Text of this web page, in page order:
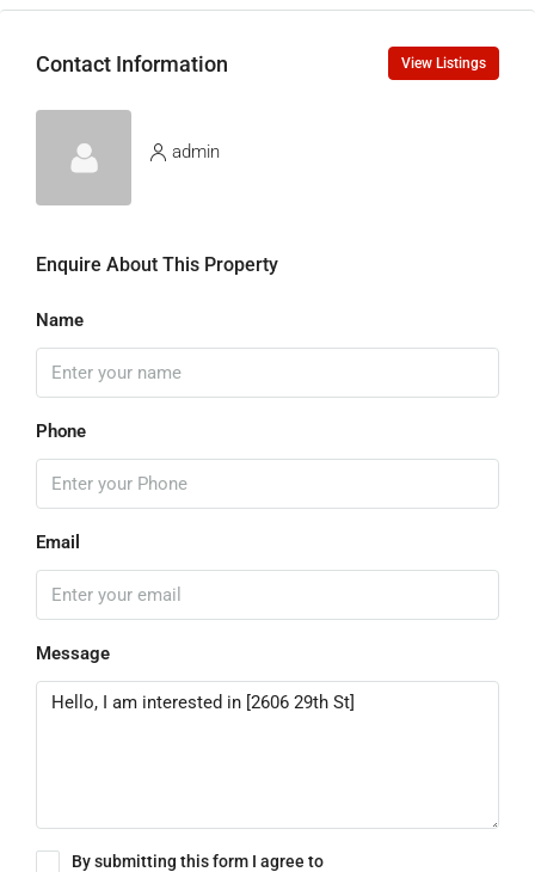
Contact Information View Listings
admin
Enquire About This Property
Name
Phone
Email
Message
By submitting this form I agree to